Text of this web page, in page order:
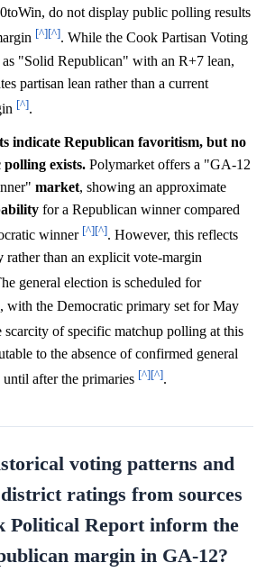
do not display public polling results
[^][^]. While the Cook Partisan Voting
"Solid Republican" with an R+7 lean,
partisan lean rather than a current
[^].
indicate Republican favoritism, but no
polling exists. Polymarket offers a "GA-12
market, showing an approximate
for a Republican winner compared
winner [^][^]. However, this reflects
rather than an explicit vote-margin
general election is scheduled for
with the Democratic primary set for May
scarcity of specific matchup polling at this
to the absence of confirmed general
until after the primaries [^][^].
voting patterns and
ratings from sources
Political Report inform the
margin in GA-12?